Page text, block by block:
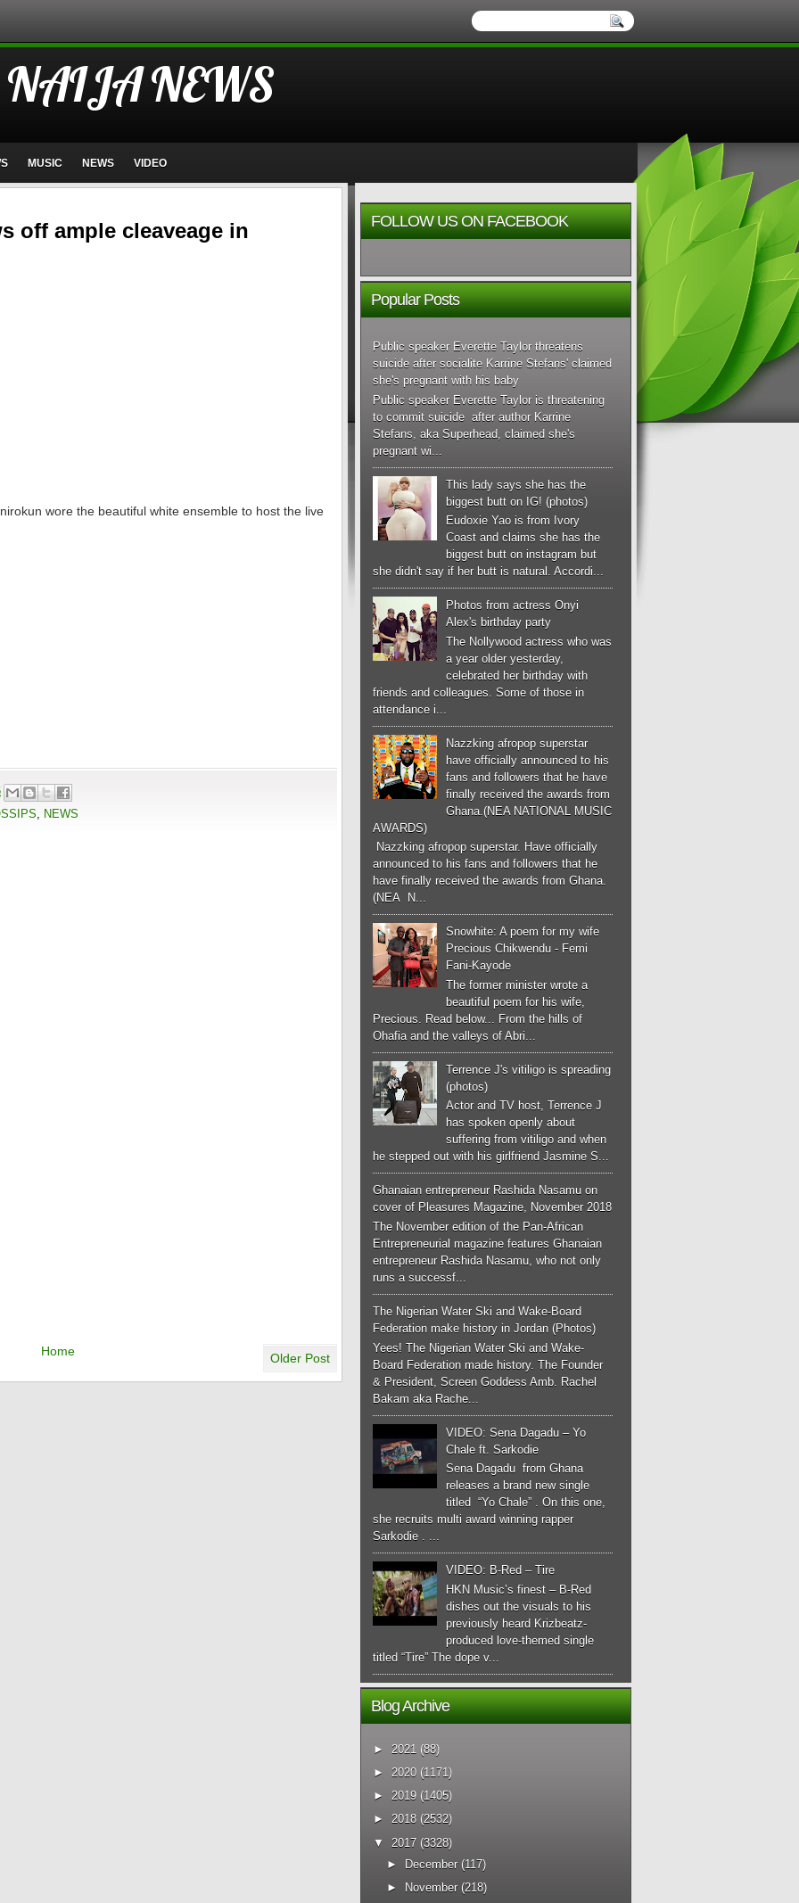
NAIJA NEWS
MUSIC NEWS VIDEO
off ample cleaveage in
wore the beautiful white ensemble to host the live
NEWS
Older Post
Home
FOLLOW US ON FACEBOOK
Popular Posts
Public speaker Everette Taylor threatens
suicide after socialite Karrine Stefans' claimed
she's pregnant with his baby
Public speaker Everette Taylor is threatening
to commit suicide after author Karrine
Stefans, aka Superhead, claimed she's
pregnant wi...
This lady says she has the
biggest butt on IG! (photos)
Eudoxie Yao is from Ivory
Coast and claims she has the
biggest butt on instagram but
she didn't say if her butt is natural. Accordi...
Photos from actress Onyi
Alex's birthday party
The Nollywood actress who was
a year older yesterday,
celebrated her birthday with
friends and colleagues. Some of those in
attendance i...
Nazzking afropop superstar
have officially announced to his
fans and followers that he have
finally received the awards from
Ghana.(NEA NATIONAL MUSIC
AWARDS)
Nazzking afropop superstar. Have officially
announced to his fans and followers that he
have finally received the awards from Ghana.
(NEA N...
Snowhite: A poem for my wife
Precious Chikwendu - Femi
Fani-Kayode
The former minister wrote a
beautiful poem for his wife,
Precious. Read below... From the hills of
Ohafia and the valleys of Abri...
Terrence J's vitiligo is spreading
(photos)
Actor and TV host, Terrence J
has spoken openly about
suffering from vitiligo and when
he stepped out with his girlfriend Jasmine S...
Ghanaian entrepreneur Rashida Nasamu on
cover of Pleasures Magazine, November 2018
The November edition of the Pan-African
Entrepreneurial magazine features Ghanaian
entrepreneur Rashida Nasamu, who not only
runs a successf...
The Nigerian Water Ski and Wake-Board
Federation make history in Jordan (Photos)
Yees! The Nigerian Water Ski and Wake-
Board Federation made history. The Founder
& President, Screen Goddess Amb. Rachel
Bakam aka Rache...
VIDEO: Sena Dagadu – Yo
Chale ft. Sarkodie
Sena Dagadu from Ghana
releases a brand new single
titled “Yo Chale” . On this one,
she recruits multi award winning rapper
Sarkodie . ...
VIDEO: B-Red – Tire
HKN Music’s finest – B-Red
dishes out the visuals to his
previously heard Krizbeatz-
produced love-themed single
titled “Tire” The dope v...
Blog Archive
► 2021 (88)
► 2020 (1171)
► 2019 (1405)
► 2018 (2532)
▼
2017 (3328)
►
December (117)
►
November (218)